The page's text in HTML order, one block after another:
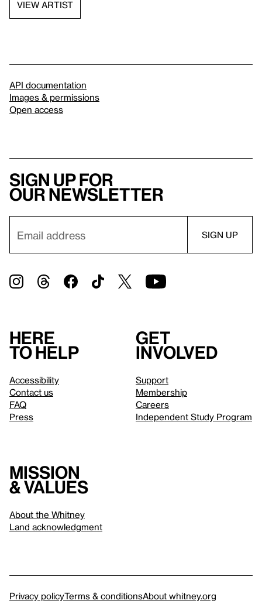
VIEW ARTIST
API documentation
Images & permissions
Open access
Sign up for
our newsletter
Here
to help
Accessibility
Contact us
FAQ
Press
Get
involved
Support
Membership
Careers
Independent Study Program
Mission
& values
About the Whitney
Land acknowledgment
Privacy policyTerms & conditionsAbout whitney.org